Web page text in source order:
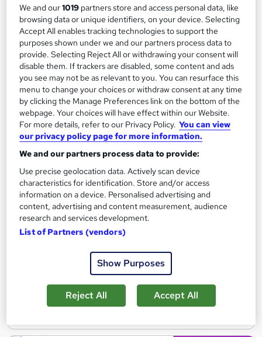
On Demand
History of Computer Game
Career Education
Massive Savings !! PDF Certificate Included | Level 3 Training |
Comprehensive Study Materials | 24/7 Support
Online
0.6 hours· Self-paced
Certificate(s) included
See more
Add to basket
We and our1019 partners store and access personal data, like
browsing data or unique identifiers, on your device. Selecting
Accept All enables tracking technologies to support the
purposes shown under we and our partners process data to
provide. Selecting Reject All or withdrawing your consent will
disable them. If trackers are disabled, some content and ads
you see may not be as relevant to you. You can resurface this
menu to change your choices or withdraw consent at any time
by clicking the Manage Preferences link on the bottom of the
webpage. Your choices will have effect within our Website.
For more details, refer to our Privacy Policy. You can view
our privacy policy page for more information.
We and our partners process data to provide:
Use precise geolocation data. Actively scan device
characteristics for identification. Store and/or access
information on a device. Personalised advertising and
content, advertising and content measurement, audience
research and services development.
List of Partners (vendors)
Show Purposes
Reject All Accept All